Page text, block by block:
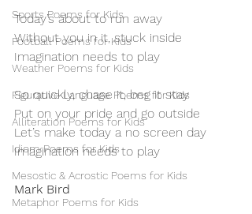
Sports Poems for Kids
Football Poems for Kids
Weather Poems for Kids
Figurative Language Poems for Kids
Alliteration Poems for Kids
Idiom Poems for Kids
Mesostic & Acrostic Poems for Kids
Metaphor Poems for Kids
Today’s about to run away
Without you in it, stuck inside
Imagination needs to play
So quickly, chase it, beg it stay
Put on your pride and go outside
Let’s make today a no screen day
Imagination needs to play
Mark Bird